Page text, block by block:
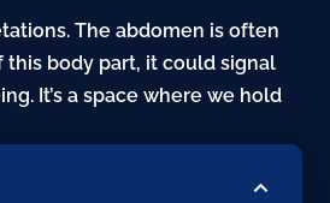
The abdomen is often
body part, it could signal
It’s a space where we hold